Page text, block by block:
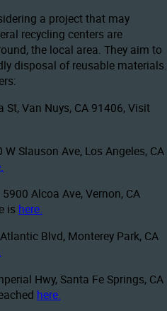
a project that may
recycling centers are
the local area. They aim to
disposal of reusable materials.
St, Van Nuys, CA 91406, Visit
Slauson Ave, Los Angeles, CA
Alcoa Ave, Vernon, CA
is here.
Blvd, Monterey Park, CA
Hwy, Santa Fe Springs, CA
here.